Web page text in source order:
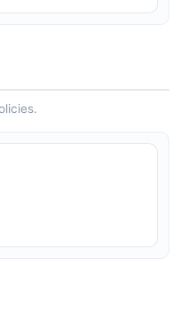
Both sides